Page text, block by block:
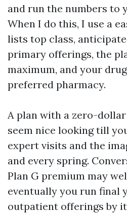
and run the numbers to
When I do this, I use a
lists top class,
primary offerings, the
maximum, and your
preferred pharmacy.
A plan with a zero-
seem nice looking till
expert visits and the
and every spring.
Plan G premium may
eventually you run final
outpatient offerings by